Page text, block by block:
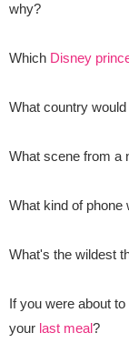
why?
Which Disney
What country
What scene from a
What kind of phone
What's the wildest
If you were about
your last meal?